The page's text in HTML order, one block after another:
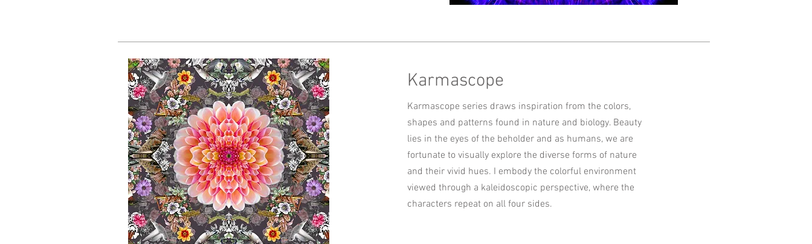
Karmascope
Karmascope series draws inspiration from the colors,
shapes and patterns found in nature and biology. Beauty
lies in the eyes of the beholder and as humans, we are
fortunate to visually explore the diverse forms of nature
and their vivid hues. I embody the colorful environment
viewed through a kaleidoscopic perspective, where the
characters repeat on all four sides.